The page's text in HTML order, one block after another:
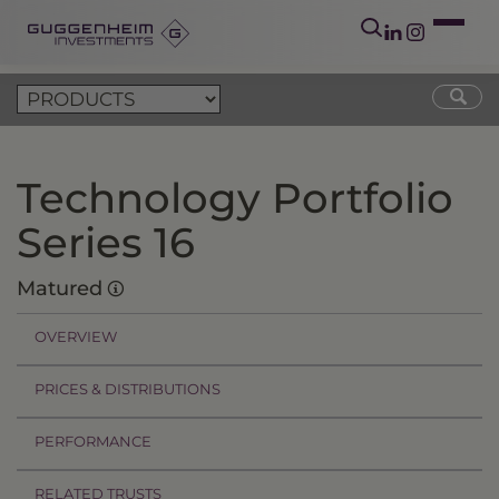
Technology Portfolio
Series 16
Matured
OVERVIEW
PRICES & DISTRIBUTIONS
PERFORMANCE
RELATED TRUSTS